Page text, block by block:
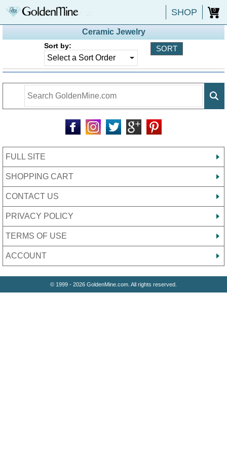
SHOP 0
Ceramic Jewelry
Sort by:
FULL SITE
SHOPPING CART
CONTACT US
PRIVACY POLICY
TERMS OF USE
ACCOUNT
© 1999 - 2026 GoldenMine.com. All rights reserved.